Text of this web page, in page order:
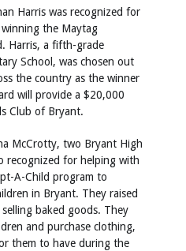
Harris was recognized for
the Maytag
Harris, a fifth-grade
School, was chosen out
the country as the winner
will provide a $20,000
Club of Bryant.
McCrotty, two Bryant High
recognized for helping with
A-Child program to
in Bryant. They raised
baked goods. They
and purchase clothing,
them to have during the